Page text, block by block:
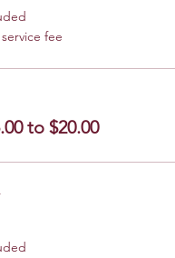
fee
to $20.00